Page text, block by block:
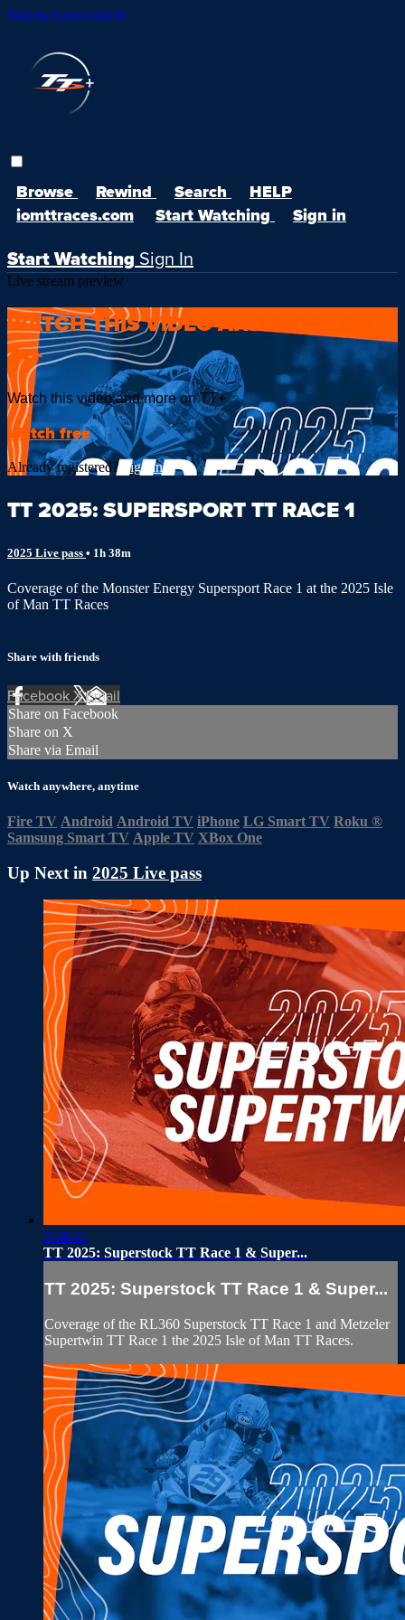
Skip to main content
Browse Rewind Search
HELP
iomttraces.com
Start Watching Sign in
Start Watching Sign In
Live stream preview
WATCH THIS VIDEO AND MORE ON
TT+
Watch this video and more on TT+
Watch free
Already registered? Sign in
TT 2025: SUPERSPORT TT RACE 1
2025 Live pass • 1h 38m
Coverage of the Monster Energy Supersport Race 1 at the 2025 Isle
of Man TT Races
Share with friends
FacebookXEmail
Share on Facebook
Share on X
Share via Email
Watch anywhere, anytime
Fire TV Android Android TV iPhone LG Smart TV Roku ®
Samsung Smart TV Apple TV XBox One
Up Next in 2025 Live pass
3:04:45
TT 2025: Superstock TT Race 1 & Super...
TT 2025: Superstock TT Race 1 & Super...
Coverage of the RL360 Superstock TT Race 1 and Metzeler
Supertwin TT Race 1 the 2025 Isle of Man TT Races.